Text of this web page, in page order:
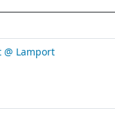
@ Lamport